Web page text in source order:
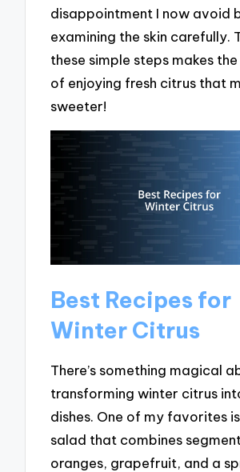
disappointment I now avoid
examining the skin carefully.
these simple steps makes
of enjoying fresh citrus that
sweeter!
Best Recipes for
Winter Citrus
There’s something magical
transforming winter citrus
dishes. One of my favorites
salad that combines
oranges, grapefruit, and a